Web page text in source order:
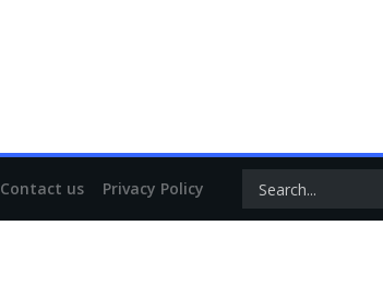
Contact us Privacy Policy